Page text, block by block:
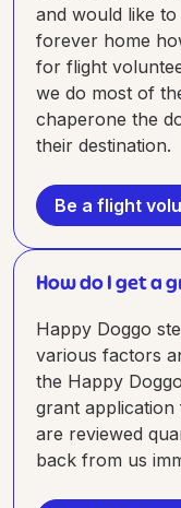
and would like
forever home
for flight
we do most of
chaperone the
their destination.
Be a flight
How do I get a
Happy Doggo
various factors
the Happy
grant
are reviewed
back from us